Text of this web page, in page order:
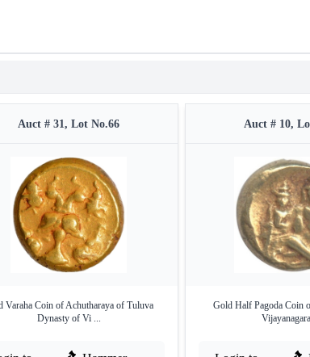
Auct # 31, Lot No.66
Varaha Coin of Achutharaya of Tuluva
Dynasty of Vi ...
Auct # 10,
Gold Half Pagoda Coin